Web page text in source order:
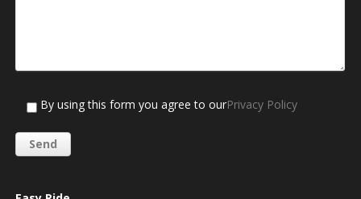
By using this form you agree to ourPrivacy Policy